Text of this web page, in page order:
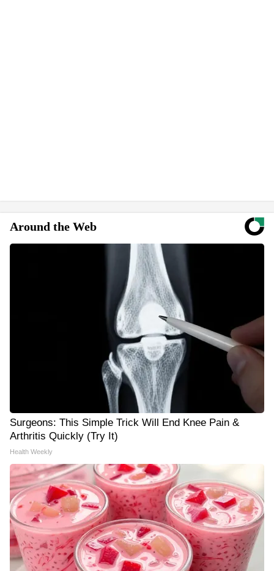
Around the Web
Surgeons: This Simple Trick Will End Knee Pain &
Arthritis Quickly (Try It)
Health Weekly